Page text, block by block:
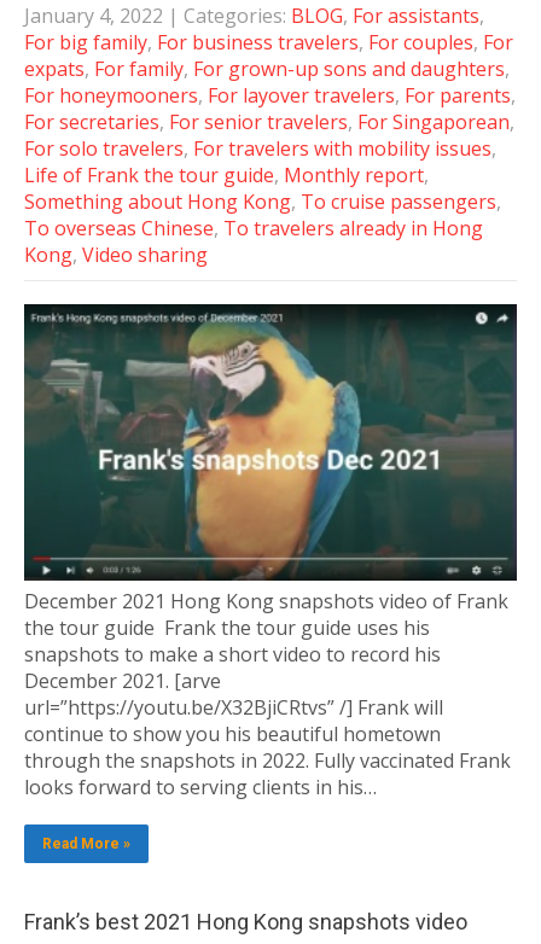
January 4, 2022 | Categories: BLOG, For assistants,
For big family, For business travelers, For couples, For
expats, For family, For grown-up sons and daughters,
For honeymooners, For layover travelers, For parents,
For secretaries, For senior travelers, For Singaporean,
For solo travelers, For travelers with mobility issues,
Life of Frank the tour guide, Monthly report,
Something about Hong Kong, To cruise passengers,
To overseas Chinese, To travelers already in Hong
Kong, Video sharing
December 2021 Hong Kong snapshots video of Frank
the tour guide Frank the tour guide uses his
snapshots to make a short video to record his
December 2021. [arve
url=”https://youtu.be/X32BjiCRtvs” /] Frank will
continue to show you his beautiful hometown
through the snapshots in 2022. Fully vaccinated Frank
looks forward to serving clients in his…
Read More »
Frank’s best 2021 Hong Kong snapshots video